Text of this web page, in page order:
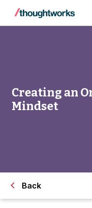
Creating an
Mindset
Back